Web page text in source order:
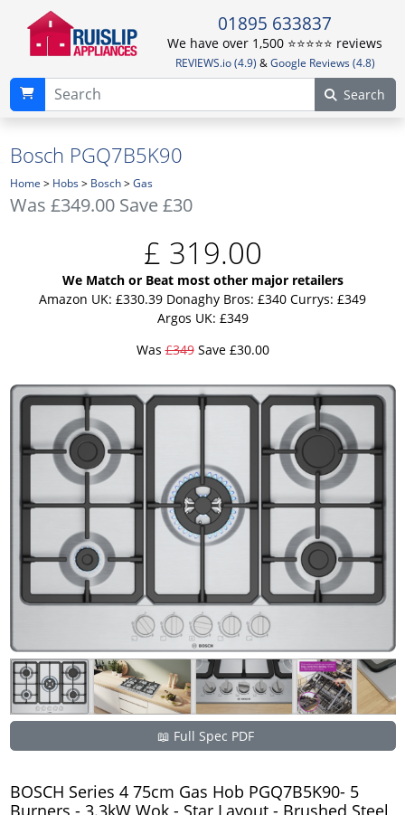
01895 633837
We have over 1,500 ⭐️⭐️⭐️⭐️⭐️ reviews
REVIEWS.io (4.9) &Google Reviews (4.8)
Search
Bosch PGQ7B5K90
Home > Hobs> Bosch>Gas
Was £349.00Save £30
£ 319.00
We Match or Beat most other major retailers
Amazon UK: £330.39 Donaghy Bros: £340 Currys: £349
Argos UK: £349
Was£349Save £30.00
📖 Full Spec PDF
BOSCH Series 4 75cm Gas Hob PGQ7B5K90- 5
Burners - 3.3kW Wok - Star Layout - Brushed Steel